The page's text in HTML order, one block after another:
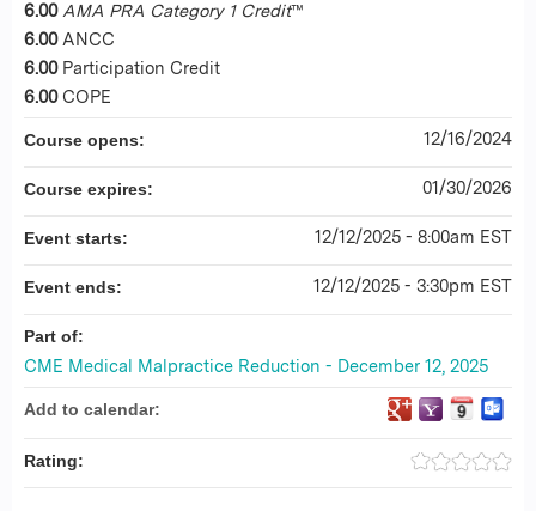
6.00 AMA PRA Category 1 Credit™
6.00 ANCC
6.00 Participation Credit
6.00 COPE
Course opens: 12/16/2024
Course expires: 01/30/2026
Event starts: 12/12/2025 - 8:00am EST
Event ends: 12/12/2025 - 3:30pm EST
Part of:
CME Medical Malpractice Reduction - December 12, 2025
Add to calendar:
Rating: